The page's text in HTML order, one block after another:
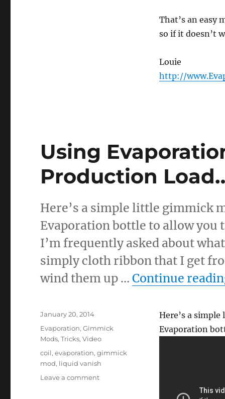
That’s an easy
so if it doesn’t
Louie
http://
Using
Production
Here’s a simple little gimmick
Evaporation bottle to allow you
I’m frequently asked about
simply cloth ribbon that I get
wind them up …Continue
Here’s a simple
Evaporation
Posted
January 20, 2014
Categories
Evaporation,Gimmick
Mods,Tricks,Video
Tags
coil,evaporation,gimmick
mod, liquid vanish
Leave a commenton